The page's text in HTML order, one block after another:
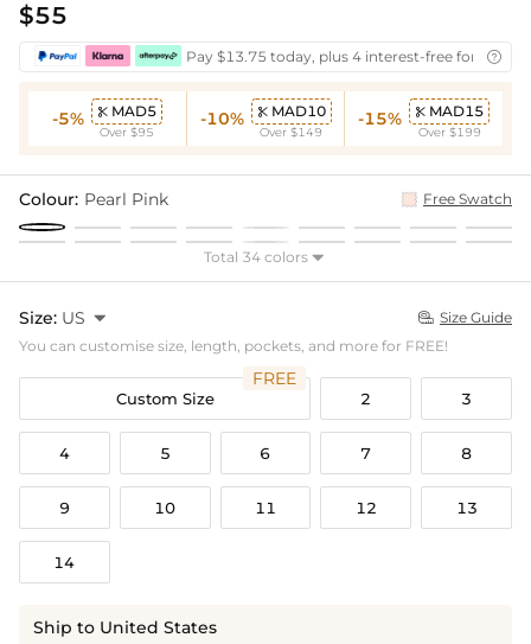
$55
Pay $13.75 today, plus 4 interest-free 
-5%  MAD5
Over $95
-10%  MAD10
Over $149
-15%  MAD15
Over $199
Colour: Pearl Pink Free Swatch
Total 34 colors 
Size: US   Size Guide
You can customise size, length, pockets, and more for FREE!
Custom Size
FREE
2 3
4 5 6 7 8
9 10 11 12 13
14
Ship to United States